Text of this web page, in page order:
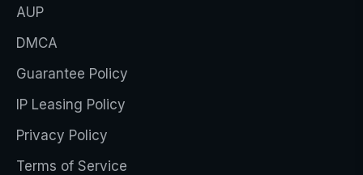
AUP
DMCA
Guarantee Policy
IP Leasing Policy
Privacy Policy
Terms of Service